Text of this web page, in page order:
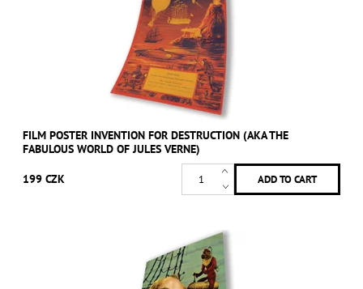
FILM POSTER INVENTION FOR DESTRUCTION (AKA THE
FABULOUS WORLD OF JULES VERNE)
199 CZK